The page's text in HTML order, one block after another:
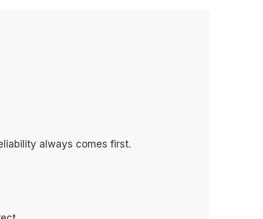
always comes first.